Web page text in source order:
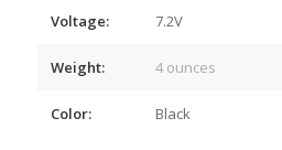
Voltage: 7.2V
Weight: 4 ounces
Color: Black